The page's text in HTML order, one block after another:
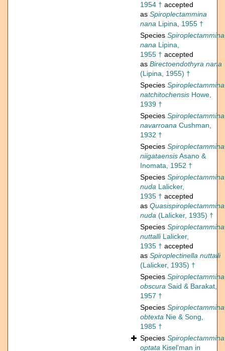
1954 † accepted
as Spiroplectammina
nana Lipina, 1955 †
Species Spiroplectammina
nana Lipina,
1955 † accepted
as Birectoendothyra nana
(Lipina, 1955) †
Species Spiroplectammina
natchitochensis Howe,
1939 †
Species Spiroplectammina
navarroana Cushman,
1932 †
Species Spiroplectammina
niigataensisAsano &
Inomata, 1952 †
Species Spiroplectammina
nuda Lalicker,
1935 † accepted
as Quasispiroplectammina
nuda (Lalicker, 1935) †
Species Spiroplectammina
nuttalliLalicker,
1935 † accepted
as Spiroplectinella nuttalli
(Lalicker, 1935) †
Species Spiroplectammina
obscura Said & Barakat,
1957 †
Species Spiroplectammina
obtexta Nie & Song,
1985 †
Species Spiroplectammina
optata Kisel'man in